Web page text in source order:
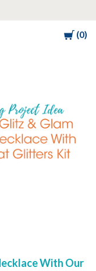
Cart
0
With Our